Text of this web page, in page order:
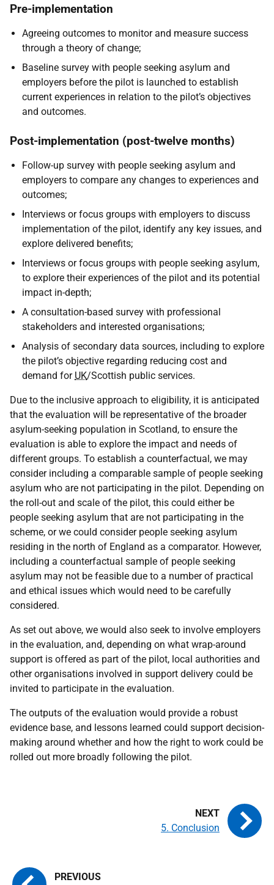
Pre-implementation
Agreeing outcomes to monitor and measure success
through a theory of change;
Baseline survey with people seeking asylum and
employers before the pilot is launched to establish
current experiences in relation to the pilot’s objectives
and outcomes.
Post-implementation (post-twelve months)
Follow-up survey with people seeking asylum and
employers to compare any changes to experiences and
outcomes;
Interviews or focus groups with employers to discuss
implementation of the pilot, identify any key issues, and
explore delivered benefits;
Interviews or focus groups with people seeking asylum,
to explore their experiences of the pilot and its potential
impact in-depth;
A consultation-based survey with professional
stakeholders and interested organisations;
Analysis of secondary data sources, including to explore
the pilot’s objective regarding reducing cost and
demand for UK/Scottish public services.
Due to the inclusive approach to eligibility, it is anticipated
that the evaluation will be representative of the broader
asylum-seeking population in Scotland, to ensure the
evaluation is able to explore the impact and needs of
different groups. To establish a counterfactual, we may
consider including a comparable sample of people seeking
asylum who are not participating in the pilot. Depending on
the roll-out and scale of the pilot, this could either be
people seeking asylum that are not participating in the
scheme, or we could consider people seeking asylum
residing in the north of England as a comparator. However,
including a counterfactual sample of people seeking
asylum may not be feasible due to a number of practical
and ethical issues which would need to be carefully
considered.
As set out above, we would also seek to involve employers
in the evaluation, and, depending on what wrap-around
support is offered as part of the pilot, local authorities and
other organisations involved in support delivery could be
invited to participate in the evaluation.
The outputs of the evaluation would provide a robust
evidence base, and lessons learned could support decision-
making around whether and how the right to work could be
rolled out more broadly following the pilot.
5. Conclusion